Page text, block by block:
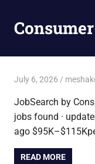
content
Latest
News
July 6, 2026
JobSearch by
jobs found ·
ago
READ MORE